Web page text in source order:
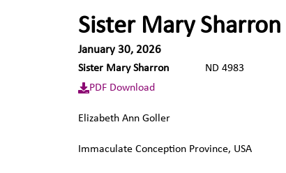
Sister Mary Sharron
January 30, 2026
Sister Mary Sharron ND 4983
PDF Download
Elizabeth Ann Goller
Immaculate Conception Province, USA